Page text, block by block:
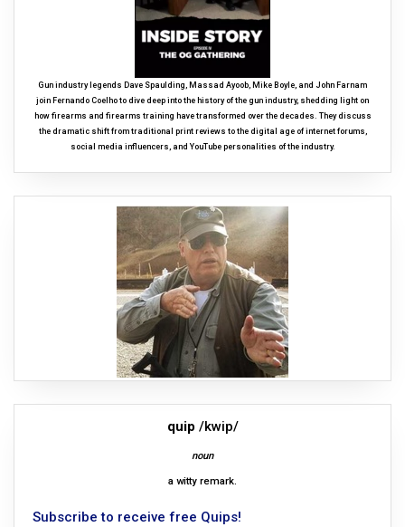
Gun industry legends Dave Spaulding, Massad Ayoob, Mike Boyle, and John Farnam
join Fernando Coelho to dive deep into the history of the gun industry, shedding light on
how firearms and firearms training have transformed over the decades. They discuss
the dramatic shift from traditional print reviews to the digital age of internet forums,
social media influencers, and YouTube personalities of the industry.
quip /kwip/
noun
a witty remark.
Subscribe to receive free Quips!